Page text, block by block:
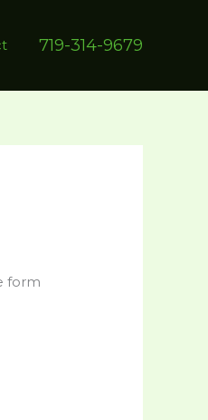
719-314-9679
form